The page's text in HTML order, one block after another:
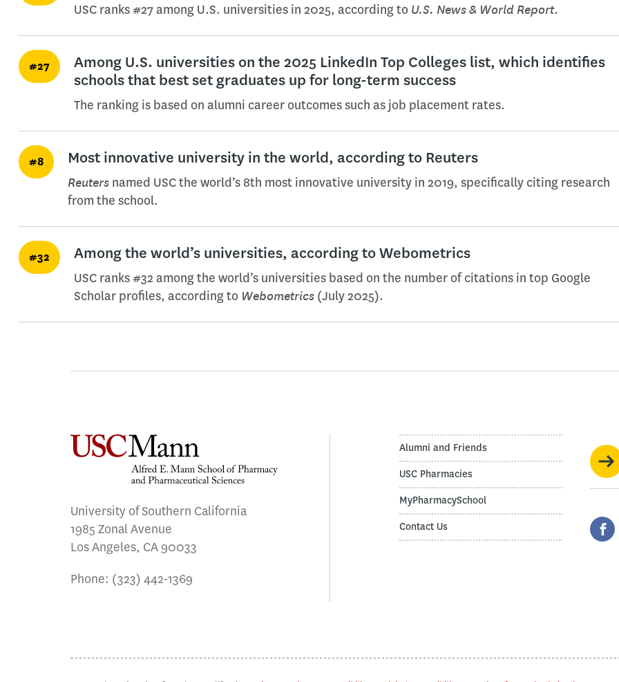
USC ranks #27 among U.S. universities in 2025, according to U.S. News & World Report.
#27
Among U.S. universities on the 2025 LinkedIn Top Colleges list, which identifies
schools that best set graduates up for long-term success
The ranking is based on alumni career outcomes such as job placement rates.
#8 Most innovative university in the world, according to Reuters
Reuters named USC the world’s 8th most innovative university in 2019, specifically citing research
from the school.
#32 Among the world’s universities, according to Webometrics
USC ranks #32 among the world’s universities based on the number of citations in top Google
Scholar profiles, according to Webometrics (July 2025).
University of Southern California
1985 Zonal Avenue
Los Angeles, CA 90033
Phone: (323) 442-1369
Alumni and Friends
USC Pharmacies
MyPharmacySchool
Contact Us